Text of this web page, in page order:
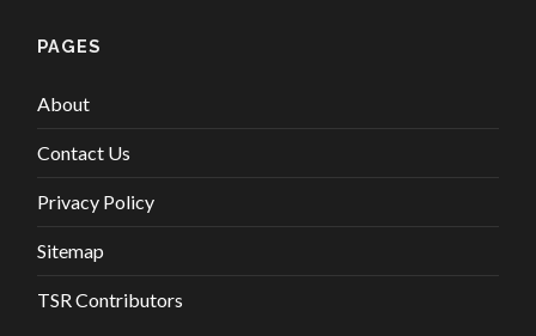
PAGES
About
Contact Us
Privacy Policy
Sitemap
TSR Contributors